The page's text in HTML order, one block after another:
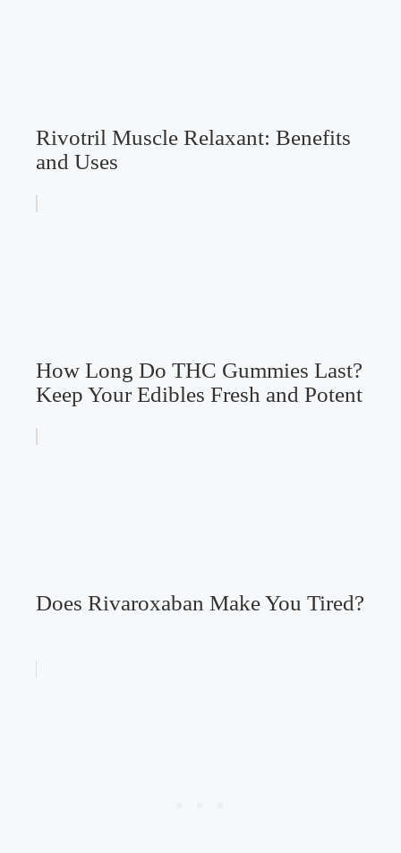
Rivotril Muscle Relaxant: Benefits
and Uses
How Long Do THC Gummies Last?
Keep Your Edibles Fresh and Potent
Does Rivaroxaban Make You Tired?